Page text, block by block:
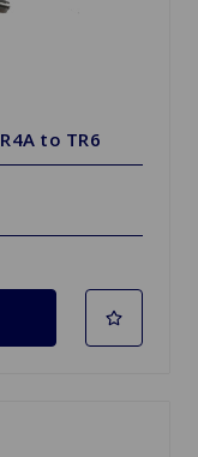
to TR6